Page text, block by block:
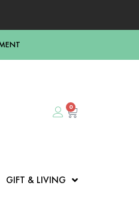
0
GIFT & LIVING